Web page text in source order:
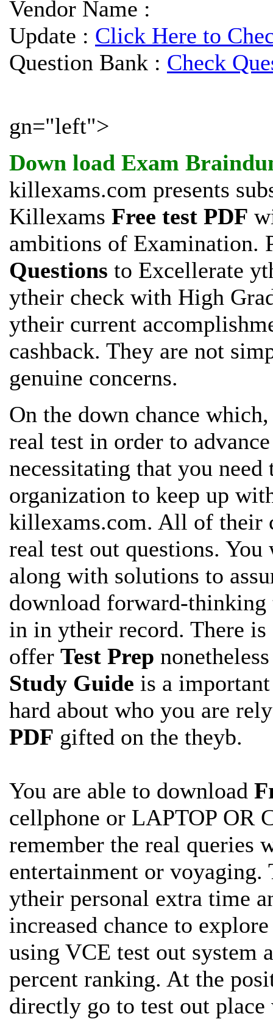
Vendor Name :
Update : Click Here to
Question Bank : Check
gn="left">
Down load Exam
killexams.com presents
Killexams Free test PDF
ambitions of Examination.
Questions to Excellerate
ytheir check with High
ytheir current
cashback. They are not
genuine concerns.
On the down chance
real test in order to
necessitating that you
organization to keep up
killexams.com. All of their
real test out questions.
along with solutions to
download forward-thinking
in in ytheir record. There is
offer Test Prep
Study Guide is a
hard about who you are
PDF gifted on the theyb.
You are able to download
cellphone or LAPTOP OR
remember the real queries
entertainment or
ytheir personal extra time
increased chance to
using VCE test out system
percent ranking. At the
directly go to test out